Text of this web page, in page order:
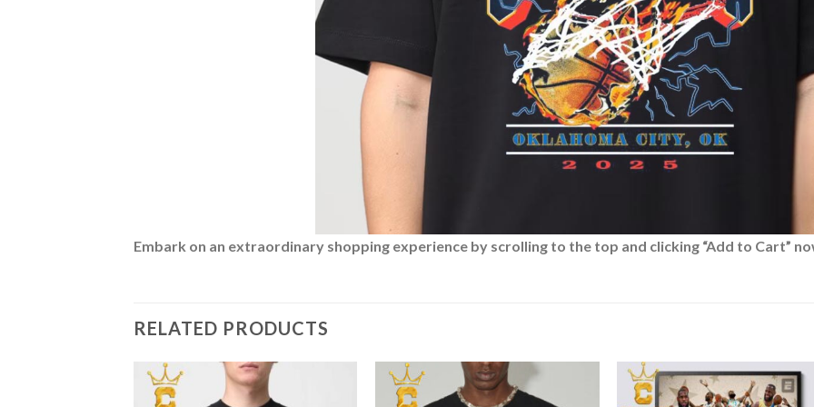
Embark on an extraordinary shopping experience by scrolling to the top and clicking “Add to Cart”
RELATED PRODUCTS